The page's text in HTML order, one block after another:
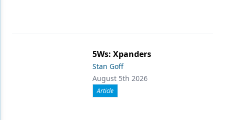
5Ws: Xpanders
Stan Goff
August 5th 2026
Article